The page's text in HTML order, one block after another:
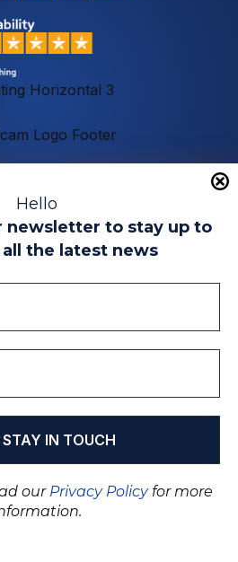
Hello
newsletter to stay up to
the latest news
our Privacy Policyfor more
partners